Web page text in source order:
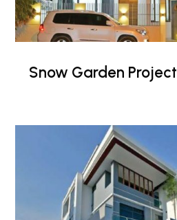
Snow Garden Project